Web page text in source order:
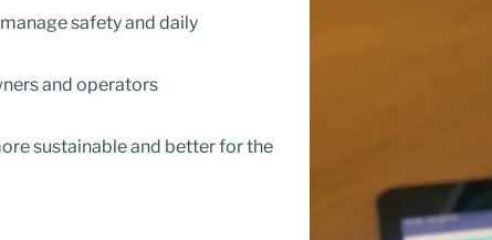
safety and daily
and operators
sustainable and better for the